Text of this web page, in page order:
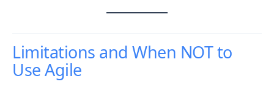
Limitations and When NOT to
Use Agile